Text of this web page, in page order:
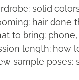
solid
hair done
to bring:
length: how
sample poses: